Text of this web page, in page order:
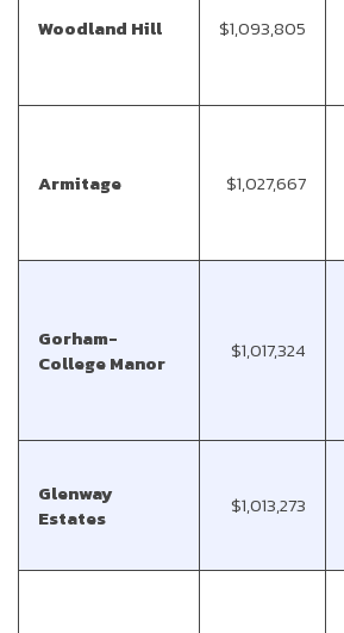
Woodland Hill $1,093,805
Armitage $1,027,667
Gorham-
College Manor
$1,017,324
Glenway
Estates
$1,013,273